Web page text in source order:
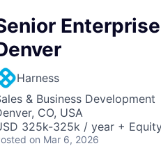
Harness
& Business Development
CO, USA
325k-325k / year +
on Mar 6, 2026